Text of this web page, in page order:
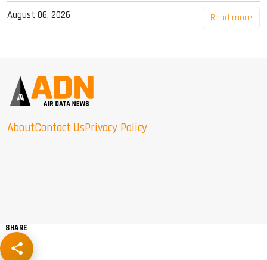
August 06, 2026 Read more
AboutContact UsPrivacy Policy
SHARE